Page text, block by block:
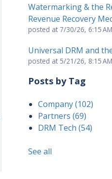
Watermarking & the
Revenue Recovery
posted at 7/30/26, 6:15 AM
Universal DRM and
posted at 5/21/26, 8:15 AM
Posts by Tag
Company(102)
Partners (69)
DRM Tech (54)
See all